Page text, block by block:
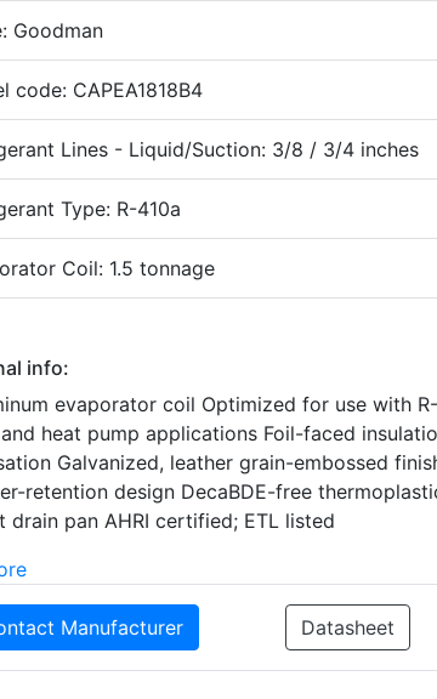
Goodman
code: CAPEA1818B4
Lines - Liquid/Suction: 3/8 / 3/4 inches
Type: R-410a
Coil: 1.5 tonnage
info:
evaporator coil Optimized for use with
heat pump applications Foil-faced
Galvanized, leather grain-embossed
retention design DecaBDE-free
drain pan AHRI certified; ETL listed
Manufacturer Datasheet